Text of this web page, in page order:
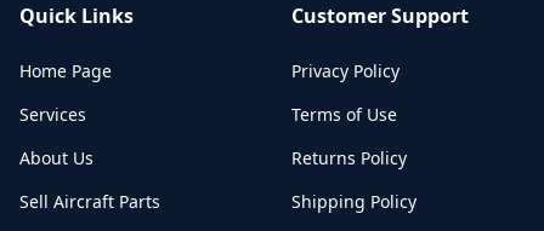
Quick Links
Home Page
Services
About Us
Sell Aircraft Parts
Customer Support
Privacy Policy
Terms of Use
Returns Policy
Shipping Policy